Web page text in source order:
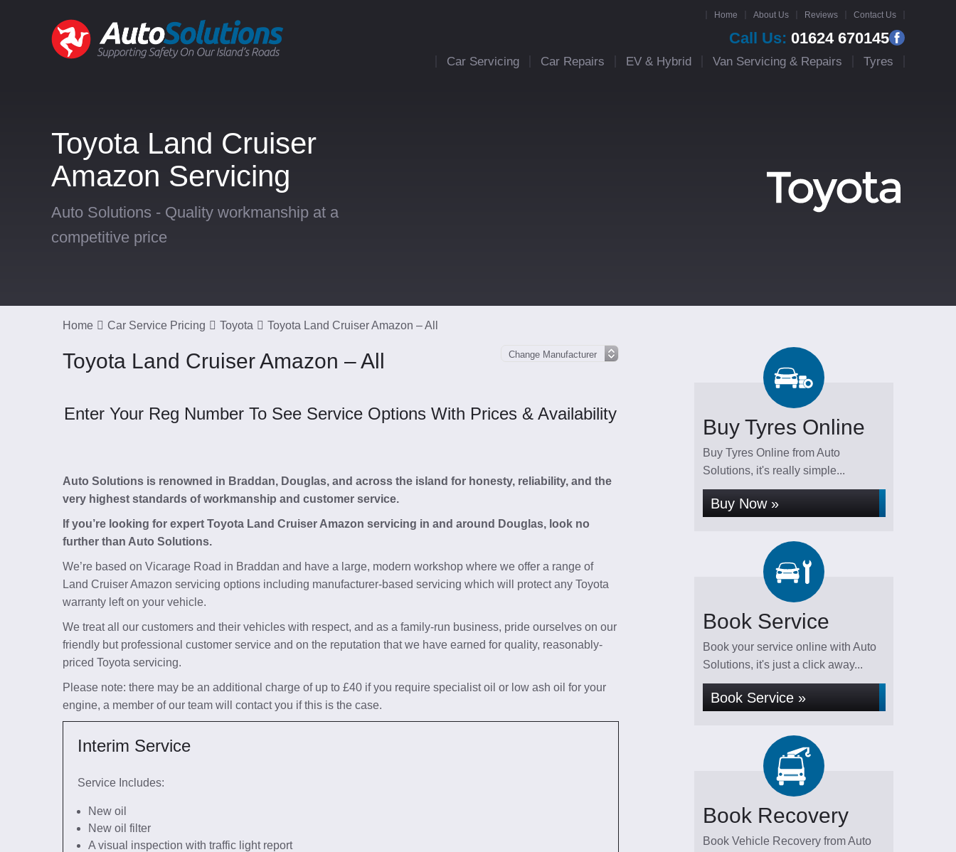
Home About Us Reviews Contact Us
Call Us: 01624 670145
Car Servicing Car Repairs EV & Hybrid Van Servicing & Repairs Tyres
Toyota Land Cruiser
Amazon Servicing
Auto Solutions - Quality workmanship at a
competitive price
Home Car Service Pricing Toyota Toyota Land Cruiser Amazon – All
Toyota Land Cruiser Amazon – All
Enter Your Reg Number To See Service Options With Prices & Availability
Auto Solutions is renowned in Braddan, Douglas, and across the island for honesty, reliability, and the
very highest standards of workmanship and customer service.
If you’re looking for expert Toyota Land Cruiser Amazon servicing in and around Douglas, look no
further than Auto Solutions.
We’re based on Vicarage Road in Braddan and have a large, modern workshop where we offer a range of
Land Cruiser Amazon servicing options including manufacturer-based servicing which will protect any Toyota
warranty left on your vehicle.
We treat all our customers and their vehicles with respect, and as a family-run business, pride ourselves on our
friendly but professional customer service and on the reputation that we have earned for quality, reasonably-
priced Toyota servicing.
Please note: there may be an additional charge of up to £40 if you require specialist oil or low ash oil for your
engine, a member of our team will contact you if this is the case.
Interim Service
Service Includes:
New oil
New oil filter
A visual inspection with traffic light report
Buy Tyres Online
Buy Tyres Online from Auto
Solutions, it's really simple...
Buy Now »
Book Service
Book your service online with Auto
Solutions, it's just a click away...
Book Service »
Book Recovery
Book Vehicle Recovery from Auto